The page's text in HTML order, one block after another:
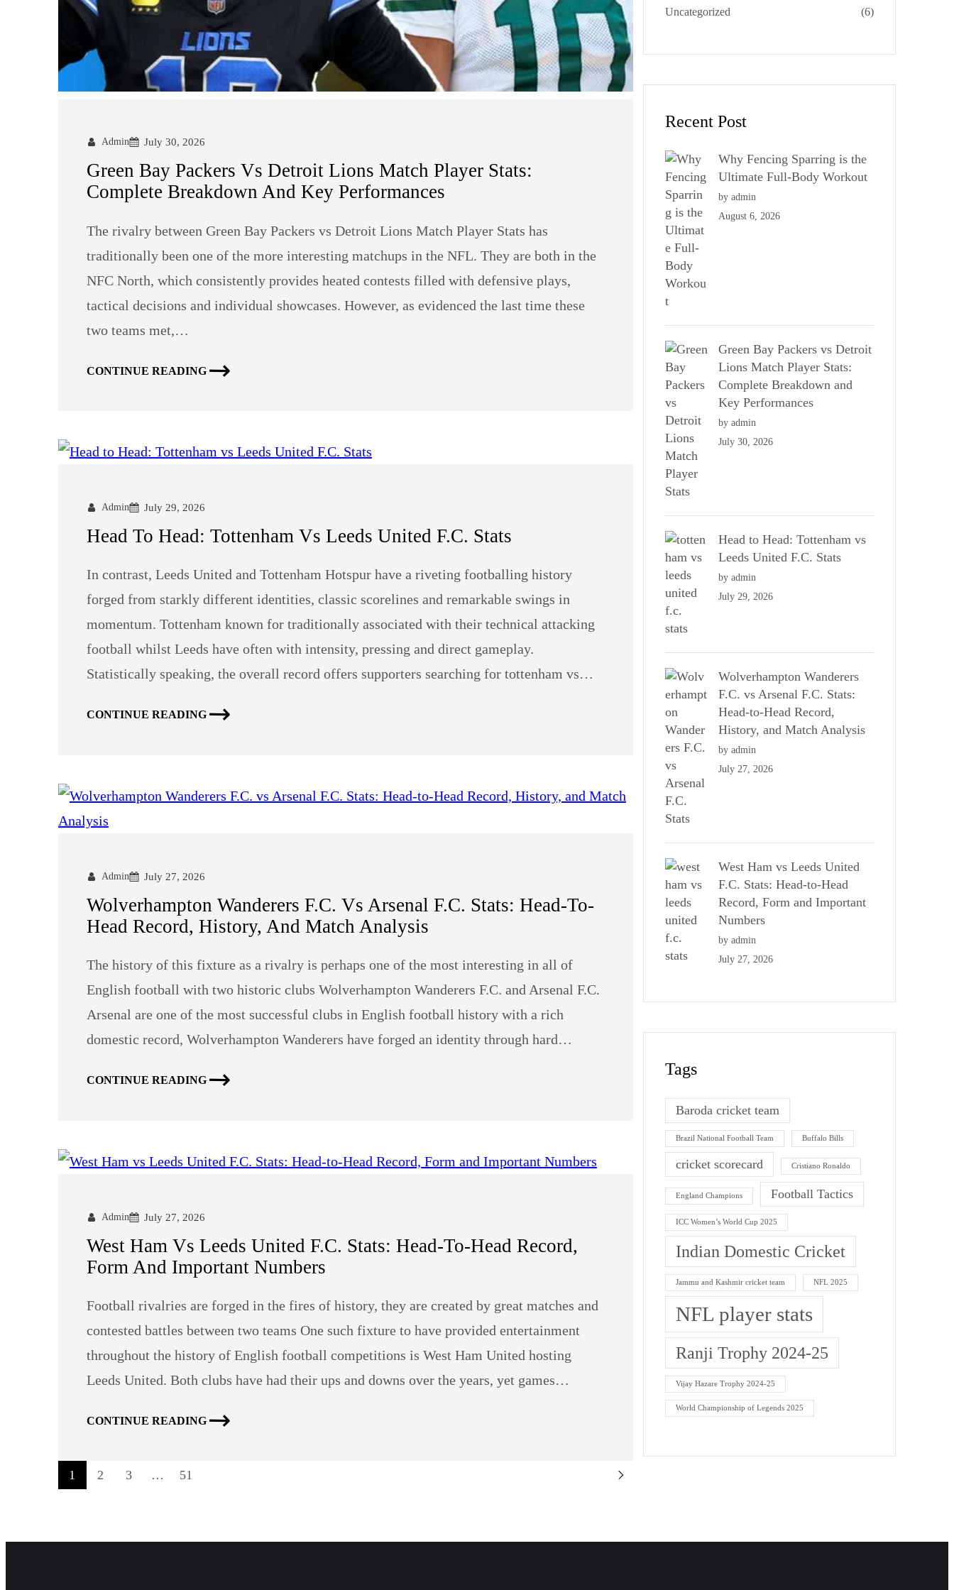
Admin July 30, 2026
Green Bay Packers Vs Detroit Lions Match Player Stats:
Complete Breakdown And Key Performances
The rivalry between Green Bay Packers vs Detroit Lions Match Player Stats has
traditionally been one of the more interesting matchups in the NFL. They are both in the
NFC North, which consistently provides heated contests filled with defensive plays,
tactical decisions and individual showcases. However, as evidenced the last time these
two teams met,…
CONTINUE READING
Admin July 29, 2026
Head To Head: Tottenham Vs Leeds United F.C. Stats
In contrast, Leeds United and Tottenham Hotspur have a riveting footballing history
forged from starkly different identities, classic scorelines and remarkable swings in
momentum. Tottenham known for traditionally associated with their technical attacking
football whilst Leeds have often with intensity, pressing and direct gameplay.
Statistically speaking, the overall record offers supporters searching for tottenham vs…
CONTINUE READING
Admin July 27, 2026
Wolverhampton Wanderers F.C. Vs Arsenal F.C. Stats: Head-To-
Head Record, History, And Match Analysis
The history of this fixture as a rivalry is perhaps one of the most interesting in all of
English football with two historic clubs Wolverhampton Wanderers F.C. and Arsenal F.C.
Arsenal are one of the most successful clubs in English football history with a rich
domestic record, Wolverhampton Wanderers have forged an identity through hard…
CONTINUE READING
Admin July 27, 2026
West Ham Vs Leeds United F.C. Stats: Head-To-Head Record,
Form And Important Numbers
Football rivalries are forged in the fires of history, they are created by great matches and
contested battles between two teams One such fixture to have provided entertainment
throughout the history of English football competitions is West Ham United hosting
Leeds United. Both clubs have had their ups and downs over the years, yet games…
CONTINUE READING
1 2 3 … 51
Uncategorized (6)
Recent Post
Why Fencing Sparring is the
Ultimate Full-Body Workout
by admin
August 6, 2026
Green Bay Packers vs Detroit
Lions Match Player Stats:
Complete Breakdown and
Key Performances
by admin
July 30, 2026
Head to Head: Tottenham vs
Leeds United F.C. Stats
by admin
July 29, 2026
Wolverhampton Wanderers
F.C. vs Arsenal F.C. Stats:
Head-to-Head Record,
History, and Match Analysis
by admin
July 27, 2026
West Ham vs Leeds United
F.C. Stats: Head-to-Head
Record, Form and Important
Numbers
by admin
July 27, 2026
Tags
Baroda cricket team
Brazil National Football Team Buffalo Bills
cricket scorecard Cristiano Ronaldo
England Champions Football Tactics
ICC Women’s World Cup 2025
Indian Domestic Cricket
Jammu and Kashmir cricket team NFL 2025
NFL player stats
Ranji Trophy 2024-25
Vijay Hazare Trophy 2024-25
World Championship of Legends 2025